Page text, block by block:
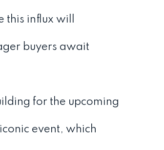
this influx will
buyers await
for the upcoming
event, which